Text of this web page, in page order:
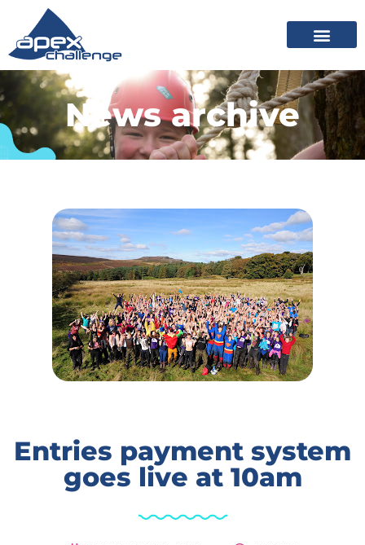
News archive
Entries payment system
goes live at 10am